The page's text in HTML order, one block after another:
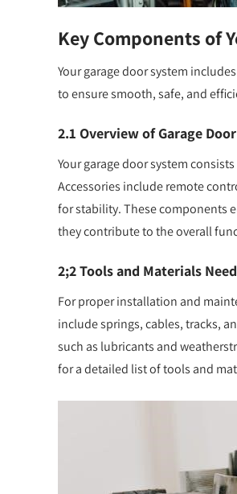
Key Components of
Your garage door system
to ensure smooth, safe, and
2.1 Overview of Garage
Your garage door system
Accessories include remote
for stability. These components
they contribute to the overall
2;2 Tools and Materials
For proper installation and
include springs, cables, tracks,
such as lubricants and
for a detailed list of tools and